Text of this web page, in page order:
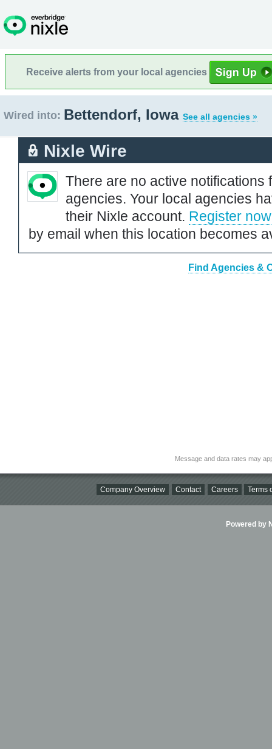
Receive alerts from your local agencies
Wired into: Bettendorf, Iowa See all agencies »
Nixle Wire
There are no active notifications
agencies. Your local agencies
their Nixle account. Register now
by email when this location becomes
Find Agencies &
Message and data rates may
Company Overview Contact Careers Terms
Powered by